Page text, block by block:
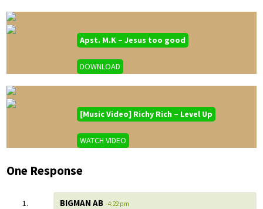
Apst. M.K – Jesus too good
DOWNLOAD
[Music Video] Richy Rich – Level Up
WATCH VIDEO
One Response
BIGMAN AB - 4:22 pm